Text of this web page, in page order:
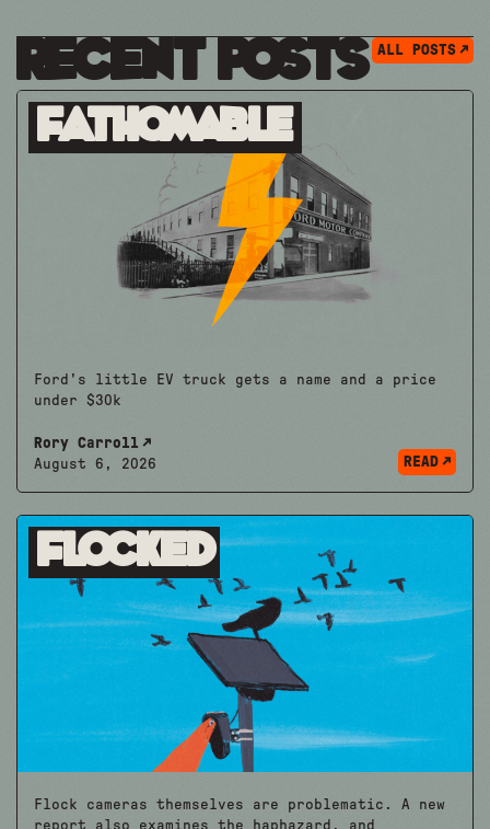
Recent Posts ALL POSTS
Fathomable
Ford's little EV truck gets a name and a price
under $30k
Rory Carroll
August 6, 2026
READ
Flocked
Flock cameras themselves are problematic. A new
report also examines the haphazard, and